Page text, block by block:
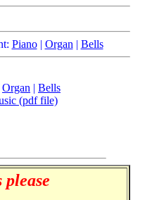
Piano| Organ | Bells
Organ | Bells
(pdf file)
please